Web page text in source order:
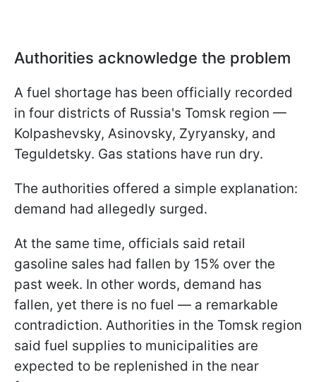
Authorities acknowledge the problem
A fuel shortage has been officially recorded
in four districts of Russia's Tomsk region —
Kolpashevsky, Asinovsky, Zyryansky, and
Teguldetsky. Gas stations have run dry.
The authorities offered a simple explanation:
demand had allegedly surged.
At the same time, officials said retail
gasoline sales had fallen by 15% over the
past week. In other words, demand has
fallen, yet there is no fuel — a remarkable
contradiction. Authorities in the Tomsk region
said fuel supplies to municipalities are
expected to be replenished in the near